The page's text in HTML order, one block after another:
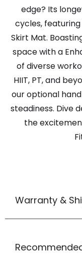
edge? Its
cycles,
Skirt Mat.
space with a
of diverse
HIIT, PT, and
our optional
steadiness. Dive
the
Warranty &